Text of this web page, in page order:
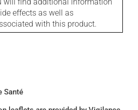
effects as well as
with this product.
Santé